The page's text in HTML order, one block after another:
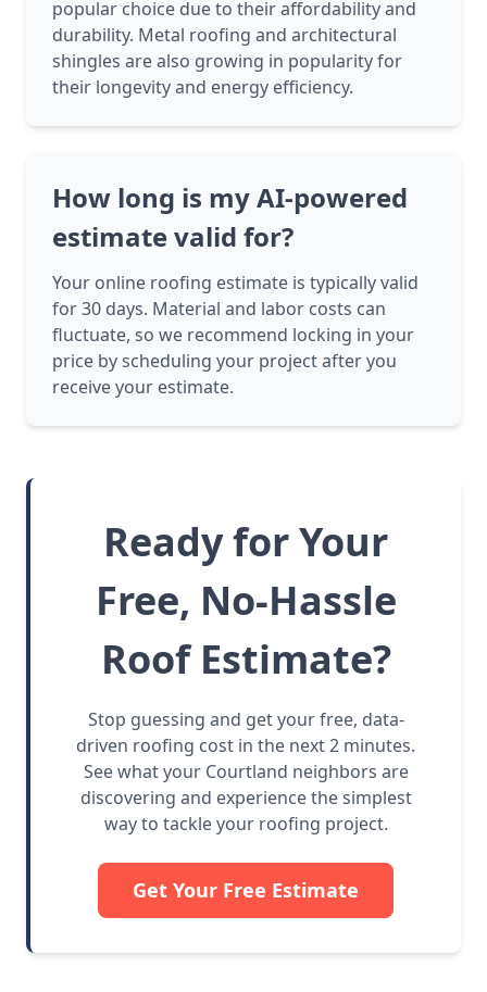
popular choice due to their affordability and
durability. Metal roofing and architectural
shingles are also growing in popularity for
their longevity and energy efficiency.
How long is my AI-powered
estimate valid for?
Your online roofing estimate is typically valid
for 30 days. Material and labor costs can
fluctuate, so we recommend locking in your
price by scheduling your project after you
receive your estimate.
Ready for Your
Free, No-Hassle
Roof Estimate?
Stop guessing and get your free, data-
driven roofing cost in the next 2 minutes.
See what your Courtland neighbors are
discovering and experience the simplest
way to tackle your roofing project.
Get Your Free Estimate